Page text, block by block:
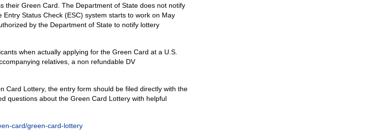
their Green Card. The Department of State does not notify
Status Check (ESC) system starts to work on May
by the Department of State to notify lottery
when actually applying for the Green Card at a U.S.
relatives, a non refundable DV
Card Lottery, the entry form should be filed directly with the
questions about the Green Card Lottery with helpful
card/green-card-lottery